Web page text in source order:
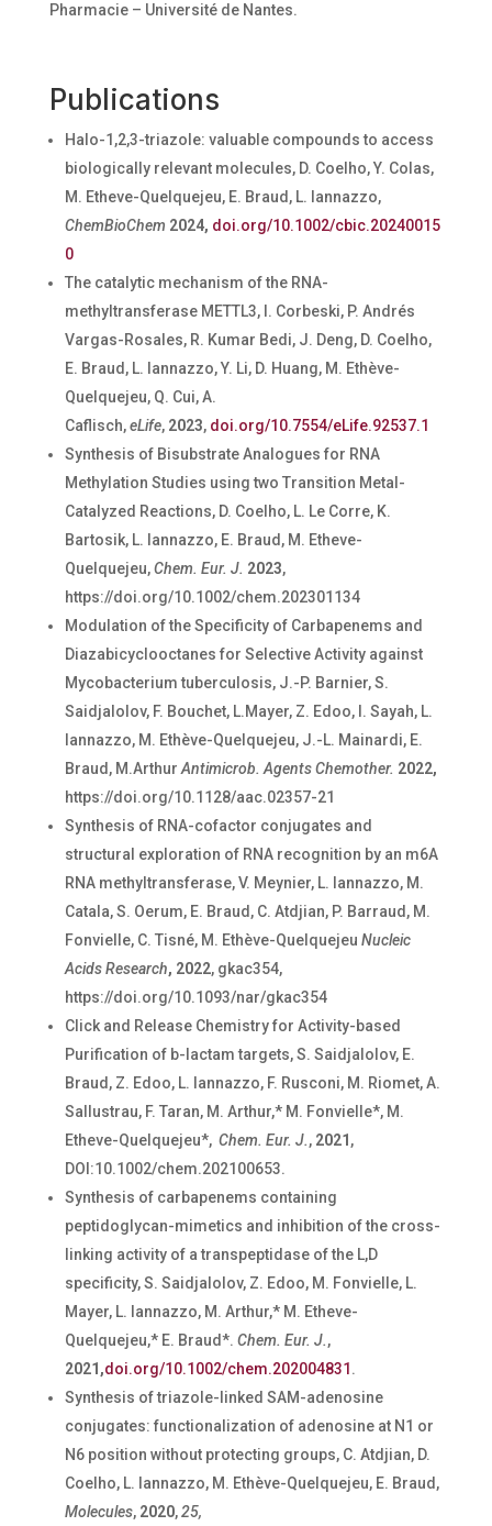
Pharmacie – Université de Nantes.
Publications
Halo-1,2,3-triazole: valuable compounds to access
biologically relevant molecules, D. Coelho, Y. Colas,
M. Etheve-Quelquejeu, E. Braud, L. Iannazzo,
ChemBioChem 2024, doi.org/10.1002/cbic.20240015
0
The catalytic mechanism of the RNA-
methyltransferase METTL3, I. Corbeski, P. Andrés
Vargas-Rosales, R. Kumar Bedi, J. Deng, D. Coelho,
E. Braud, L. Iannazzo, Y. Li, D. Huang, M. Ethève-
Quelquejeu, Q. Cui, A.
Caflisch,eLife, 2023, doi.org/10.7554/eLife.92537.1
Synthesis of Bisubstrate Analogues for RNA
Methylation Studies using two Transition Metal-
Catalyzed Reactions, D. Coelho, L. Le Corre, K.
Bartosik, L. Iannazzo, E. Braud, M. Etheve-
Quelquejeu,Chem. Eur. J. 2023,
https://doi.org/10.1002/chem.202301134
Modulation of the Specificity of Carbapenems and
Diazabicyclooctanes for Selective Activity against
Mycobacterium tuberculosis, J.-P. Barnier, S.
Saidjalolov, F. Bouchet, L.Mayer, Z. Edoo, I. Sayah, L.
Iannazzo, M. Ethève-Quelquejeu, J.-L. Mainardi, E.
Braud, M.ArthurAntimicrob. Agents Chemother. 2022,
https://doi.org/10.1128/aac.02357-21
Synthesis of RNA-cofactor conjugates and
structural exploration of RNA recognition by an m6A
RNA methyltransferase, V. Meynier, L. Iannazzo, M.
Catala, S. Oerum, E. Braud, C. Atdjian, P. Barraud, M.
Fonvielle, C. Tisné, M. Ethève-Quelquejeu Nucleic
Acids Research, 2022, gkac354,
https://doi.org/10.1093/nar/gkac354
Click and Release Chemistry for Activity-based
Purification of b-lactam targets, S. Saidjalolov, E.
Braud, Z. Edoo, L. Iannazzo, F. Rusconi, M. Riomet, A.
Sallustrau, F. Taran, M. Arthur,* M. Fonvielle*, M.
Etheve-Quelquejeu*, Chem. Eur. J., 2021 ,
DOI:10.1002/chem.202100653.
Synthesis of carbapenems containing
peptidoglycan-mimetics and inhibition of the cross-
linking activity of a transpeptidase of the L,D
specificity, S. Saidjalolov, Z. Edoo, M. Fonvielle, L.
Mayer, L. Iannazzo, M. Arthur,* M. Etheve-
Quelquejeu,* E. Braud*. Chem. Eur. J.,
2021,doi.org/10.1002/chem.202004831 .
Synthesis of triazole-linked SAM-adenosine
conjugates: functionalization of adenosine at N1 or
N6 position without protecting groups, C. Atdjian, D.
Coelho, L. Iannazzo, M. Ethève-Quelquejeu, E. Braud,
Molecules, 2020,25,